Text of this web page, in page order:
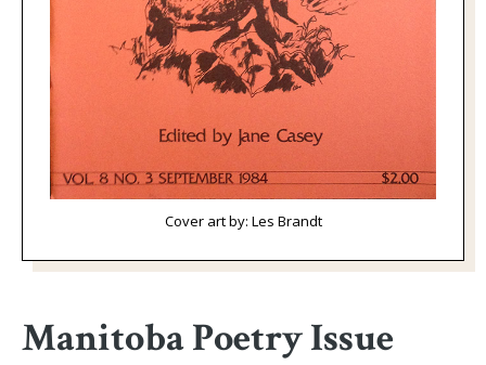
Cover art by: Les Brandt
Manitoba Poetry Issue